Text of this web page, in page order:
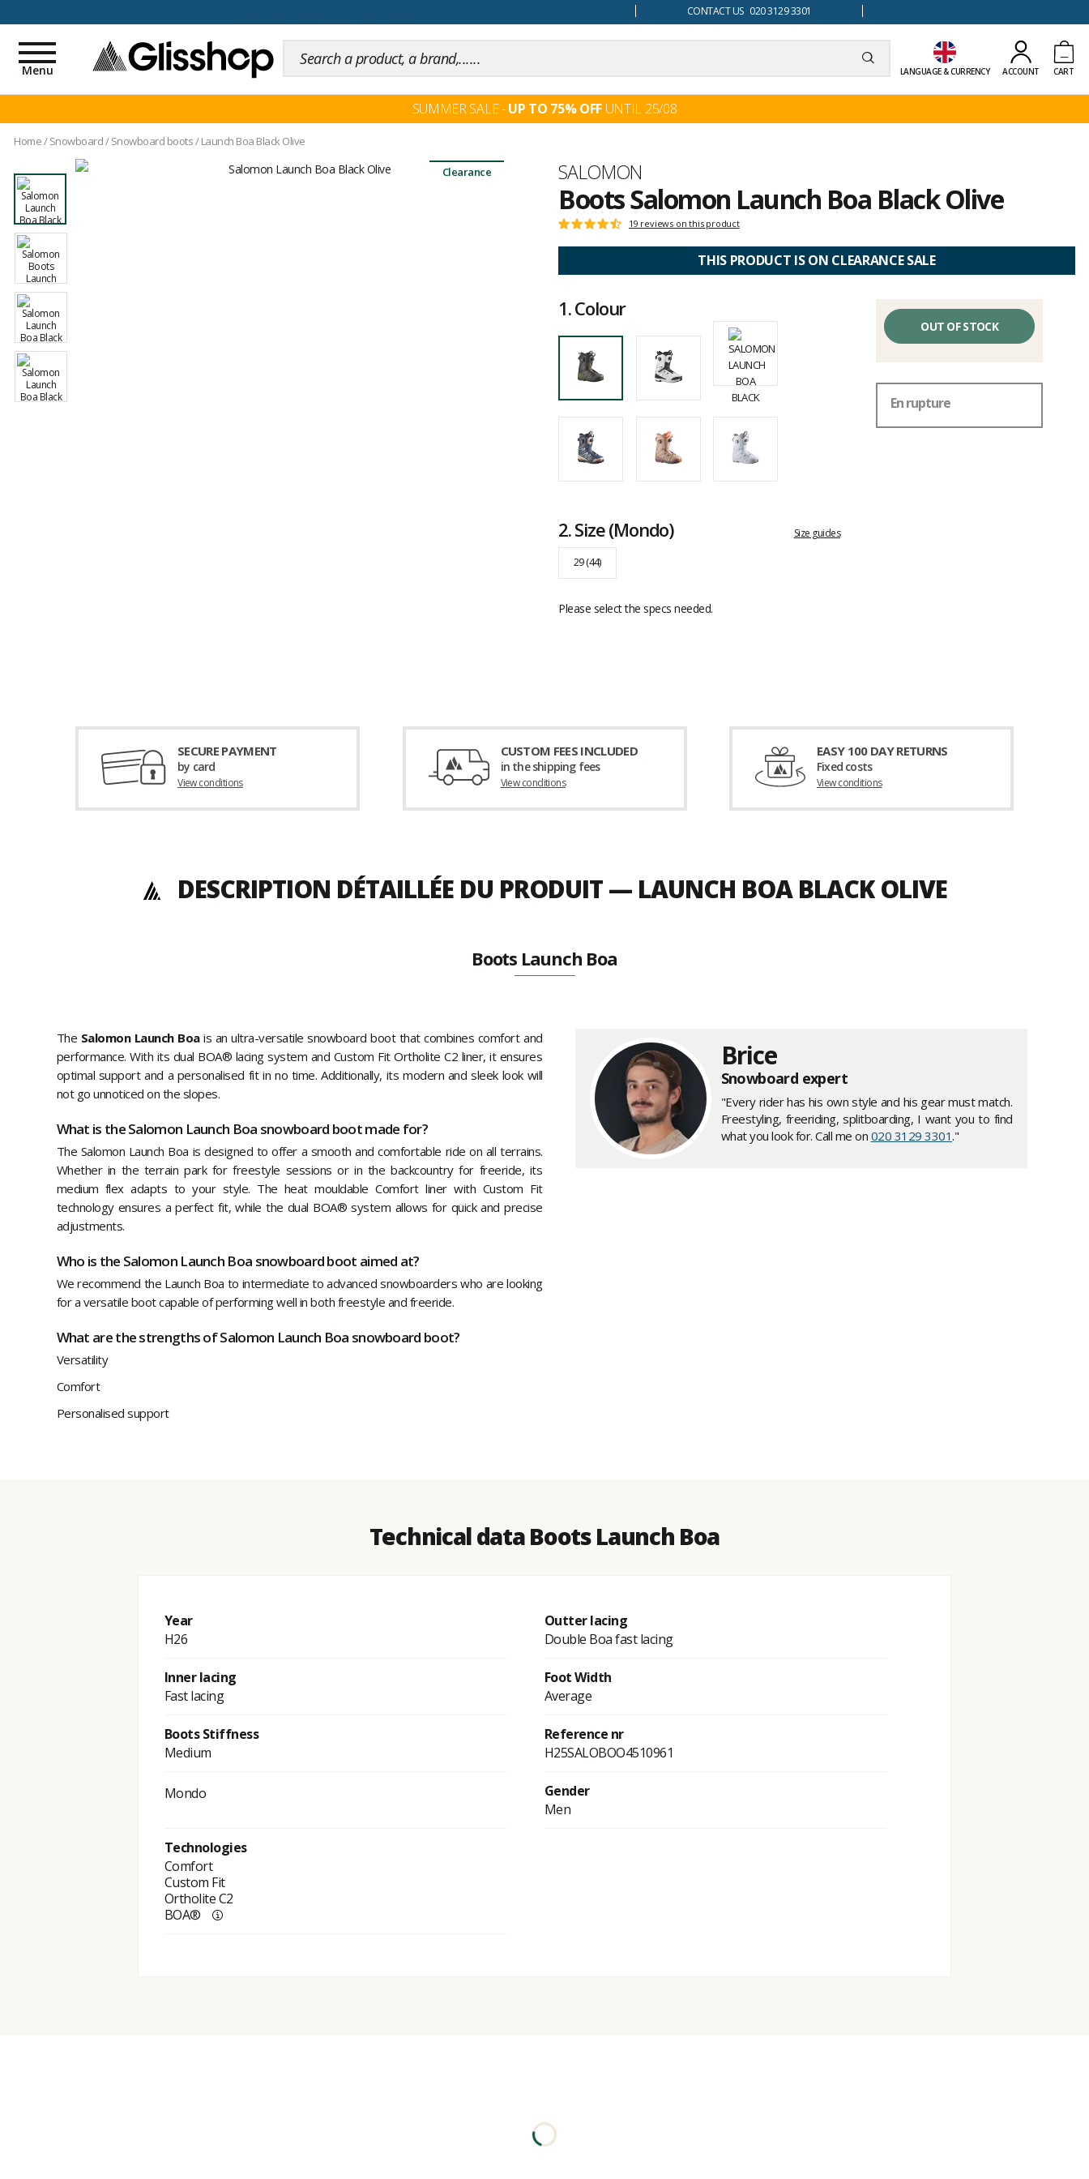
CONTACT US 020 3129 3301
LANGUAGE & CURRENCY ACCOUNT CART
Toggle
navigation
Menu
SUMMER SALE -UP TO 75% OFF UNTIL 25/08
Home/ Snowboard/Snowboard boots/Launch Boa Black Olive
Clearance Brand
SALOMON
Boots Salomon Launch Boa Black Olive
Customer
Rating:
4.6
of
19 reviews on this product
THIS PRODUCT IS ON CLEARANCE SALE
1.Colour
2.Size(Mondo) Size guides
29 (44)
Please select the specs needed.
OUT OF STOCK
En rupture
SECURE PAYMENT
by card
View conditions
CUSTOM FEES INCLUDED
in the shipping fees
View conditions
EASY 100 DAY RETURNS
Fixed costs
View conditions
DESCRIPTION DÉTAILLÉE DU PRODUIT — LAUNCH BOA BLACK OLIVE
Boots Launch Boa
The Salomon Launch Boais an ultra-versatile snowboard boot that combines comfort and
performance. With its dual BOA® lacing system and Custom Fit Ortholite C2 liner, it ensures
optimal support and a personalised fit in no time. Additionally, its modern and sleek look will
not go unnoticed on the slopes.
What is the Salomon Launch Boa snowboard boot made for?
The Salomon Launch Boa is designed to offer a smooth and comfortable ride on all terrains.
Whether in the terrain park for freestyle sessions or in the backcountry for freeride, its
medium flex adapts to your style. The heat mouldable Comfort liner with Custom Fit
technology ensures a perfect fit, while the dual BOA® system allows for quick and precise
adjustments.
Who is the Salomon Launch Boa snowboard boot aimed at?
We recommend the Launch Boa to intermediate to advanced snowboarders who are looking
for a versatile boot capable of performing well in both freestyle and freeride.
What are the strengths of Salomon Launch Boa snowboard boot?
Versatility
Comfort
Personalised support
Brice
Snowboard expert
"Every rider has his own style and his gear must match.
Freestyling, freeriding, splitboarding, I want you to find
what you look for. Call me on 020 3129 3301."
Technical data Boots Launch Boa
Year
H26
Outter lacing
Double Boa fast lacing
Inner lacing
Fast lacing
Foot Width
Average
Boots Stiffness
Medium
Reference nr
H25SALOBOO4510961
Mondo
Gender
Men
Technologies
Comfort
Custom Fit
Ortholite C2
BOA®